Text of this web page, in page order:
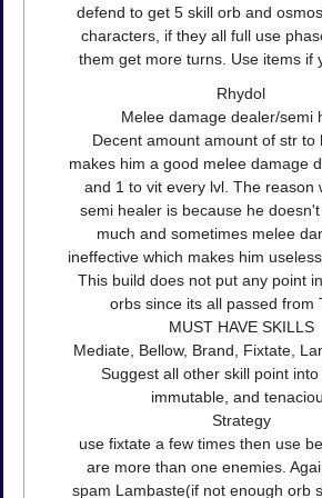
defend to get 5 skill orb and
characters, if they all full use
them get more turns. Use items if
Rhydol
Melee damage dealer/semi
Decent amount amount of str to
makes him a good melee damage
and 1 to vit every lvl. The reason
semi healer is because he
much and sometimes melee
ineffective which makes him
This build does not put any point
orbs since its all passed from
MUST HAVE SKILLS
Mediate, Bellow, Brand, Fixtate,
Suggest all other skill point into
immutable, and
Strategy
use fixtate a few times then use
are more than one enemies.
spam Lambaste(if not enough orb